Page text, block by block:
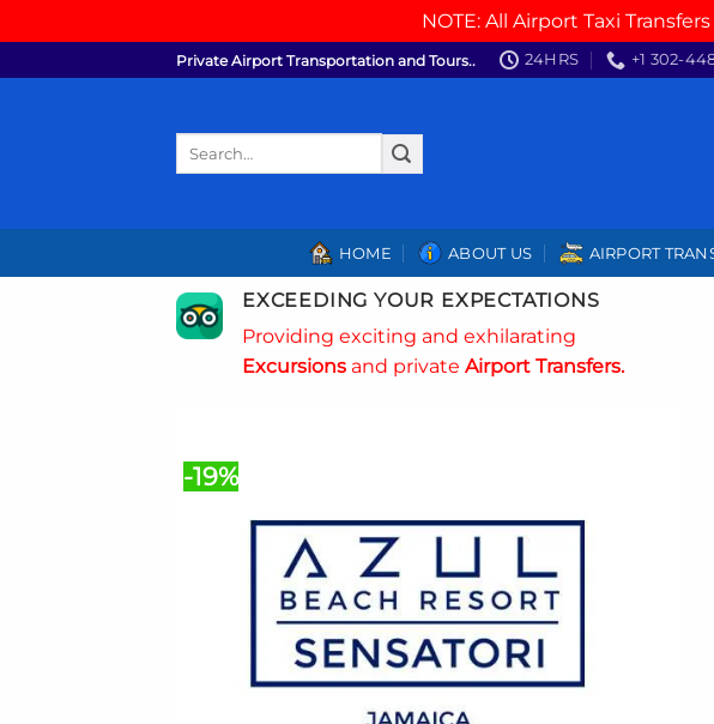
NOTE: All Airport Taxi
to
Private Airport Transportation and Tours.. 24HRS +1 302-
HOME ABOUT US AIRPORT
EXCEEDING YOUR EXPECTATIONS
Providing exciting and exhilarating
Excursions and private Airport Transfers.
-19%